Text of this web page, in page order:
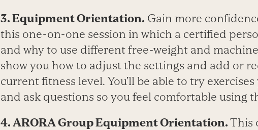
3. Equipment Orientation. Gain more
this one-on-one session in which a certified
and why to use different free-weight and
show you how to adjust the settings and add or
current fitness level. You’ll be able to try
and ask questions so you feel comfortable using
4. ARORA Group Equipment Orientation. This